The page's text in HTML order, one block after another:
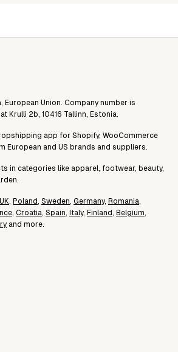
European Union. Company number is
Krulli 2b, 10416 Tallinn, Estonia.
app for Shopify, WooCommerce
European and US brands and suppliers.
in categories like apparel, footwear, beauty,
UK, Poland, Sweden, Germany, Romania,
, Croatia, Spain, Italy, Finland, Belgium,
and more.